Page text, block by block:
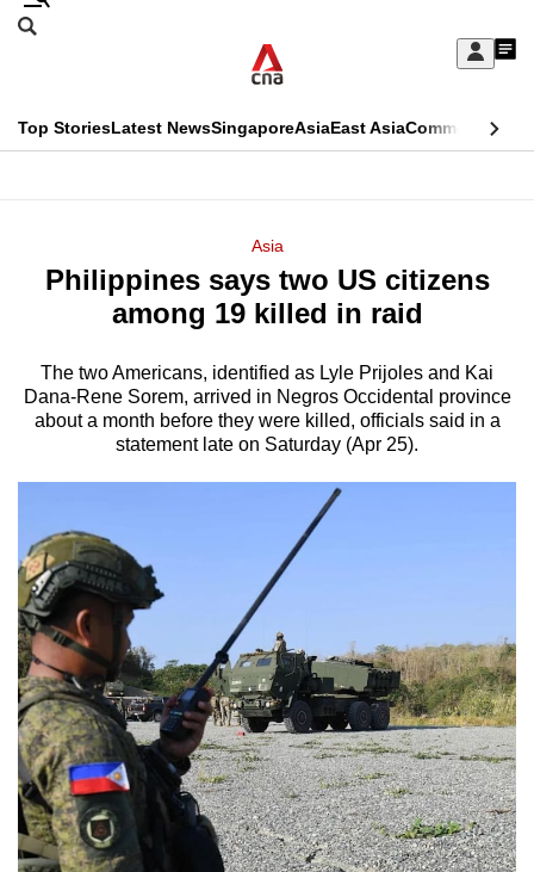
Skip
Sign
My
menu
Search
CNAR
Top StoriesLatest NewsSingaporeAsiaEast AsiaCommentary
Menu
Asia
Philippines says two US citizens
among 19 killed in raid
The two Americans, identified as Lyle Prijoles and Kai
Dana-Rene Sorem, arrived in Negros Occidental province
about a month before they were killed, officials said in a
statement late on Saturday (Apr 25).
This
longer
We
hassle
to
switch
browsers
but
we
want
your
experience
with
CNA
to